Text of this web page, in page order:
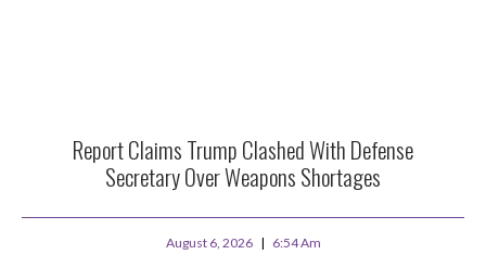
Report Claims Trump Clashed With Defense
Secretary Over Weapons Shortages
August 6, 2026 6:54 Am